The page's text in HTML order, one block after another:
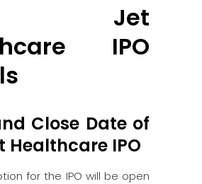
Jet
IPO
Close Date of
Healthcare IPO
for the IPO will be open